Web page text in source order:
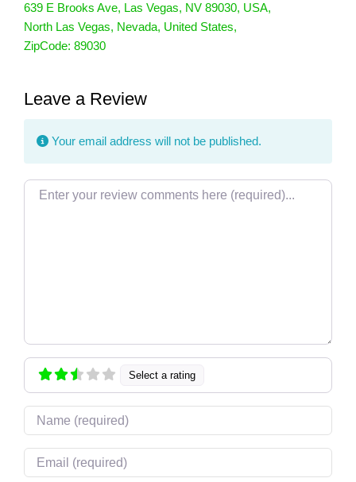
639 E Brooks Ave, Las Vegas, NV 89030, USA,
North Las Vegas, Nevada, United States,
ZipCode: 89030
Leave a Review
Your email address will not be published.
Review text
Select a rating
Name
Email